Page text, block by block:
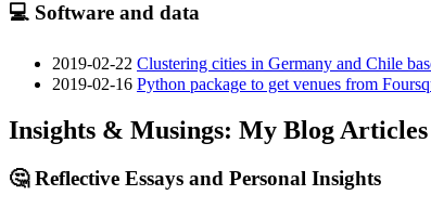
💻 Software and data
2019-02-22 Clustering cities in Germany and Chile
2019-02-16 Python package to get venues from
Insights & Musings: My Blog Articles
🤔 Reflective Essays and Personal Insights